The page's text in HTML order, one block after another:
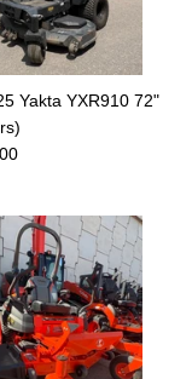
Yakta YXR910 72"